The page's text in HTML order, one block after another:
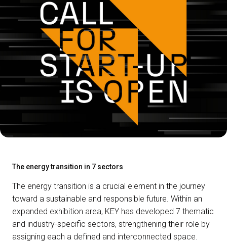
The energy transition in 7 sectors
The energy transition is a crucial element in the journey
toward a sustainable and responsible future. Within an
expanded exhibition area, KEY has developed 7 thematic
and industry-specific sectors, strengthening their role by
assigning each a defined and interconnected space.